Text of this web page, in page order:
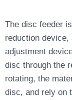
The disc feeder
reduction
adjustment
disc through the
rotating, the
disc, and rely on